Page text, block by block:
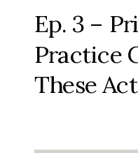
Ep. 3 –
Practice
These